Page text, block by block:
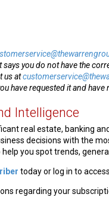
says you do not have the
us at
have requested it and have
Intelligence
real estate, banking
decisions with the
you spot trends,
today or log in to
regarding your